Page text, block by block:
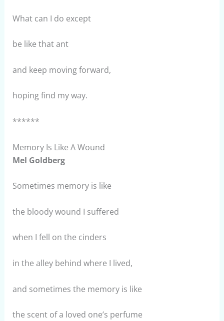
What can I do except
be like that ant
and keep moving forward,
hoping find my way.
******
Memory Is Like A Wound
Mel Goldberg
Sometimes memory is like
the bloody wound I suffered
when I fell on the cinders
in the alley behind where I lived,
and sometimes the memory is like
the scent of a loved one’s perfume